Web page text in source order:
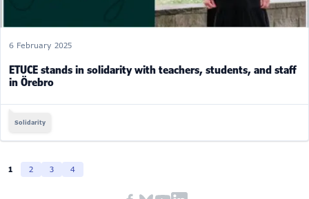
6 February 2025
ETUCE stands in solidarity with teachers, students, and staff
in Örebro
Solidarity
1 2 3 4